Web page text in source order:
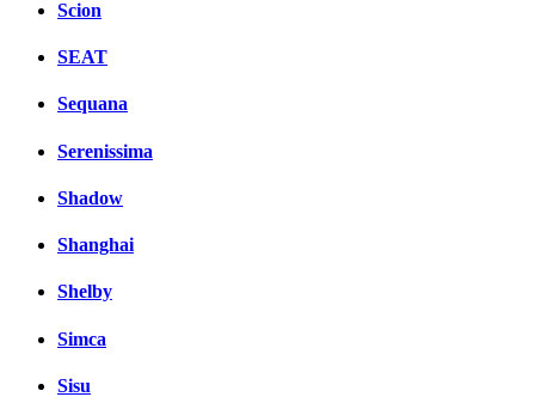
Scion
SEAT
Sequana
Serenissima
Shadow
Shanghai
Shelby
Simca
Sisu